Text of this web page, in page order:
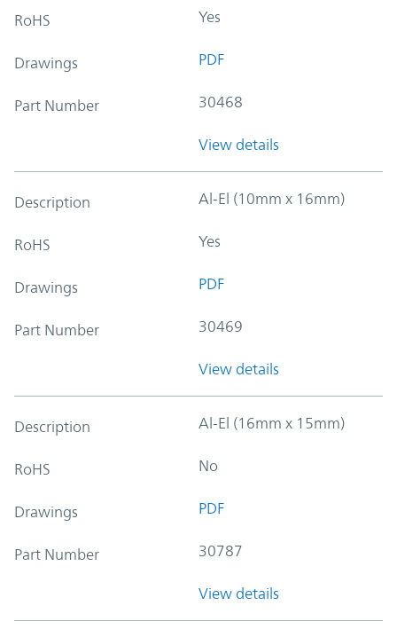
RoHS Yes
Drawings PDF
Part Number 30468
View details
Description Al-El (10mm x 16mm)
RoHS Yes
Drawings PDF
Part Number 30469
View details
Description Al-El (16mm x 15mm)
RoHS No
Drawings PDF
Part Number 30787
View details